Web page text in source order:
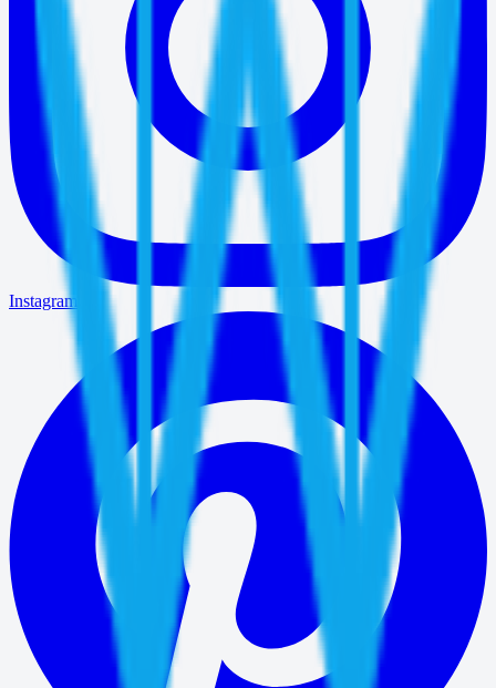
Instagram